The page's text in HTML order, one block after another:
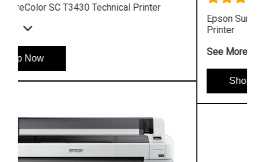
Epson SureColor SC T3130N Wireless Technical
Printer
See More
Shop Now